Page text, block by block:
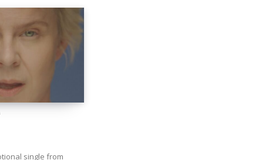
single from